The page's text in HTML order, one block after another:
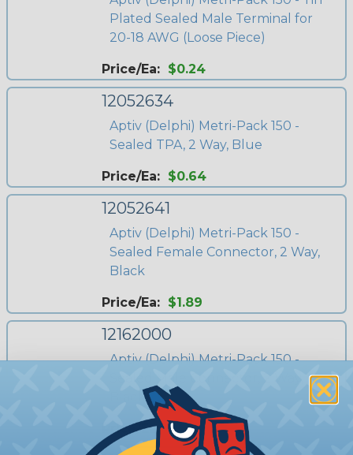
Plated Sealed Male Terminal for
20-18 AWG (Loose Piece)
Price/Ea: $0.24
12052634
Aptiv (Delphi) Metri-Pack 150 -
Sealed TPA, 2 Way, Blue
Price/Ea: $0.64
12052641
Aptiv (Delphi) Metri-Pack 150 -
Sealed Female Connector, 2 Way,
Black
Price/Ea: $1.89
12162000
Aptiv (Delphi) Metri-Pack 150 -
Black
Price/Ea: $1.10